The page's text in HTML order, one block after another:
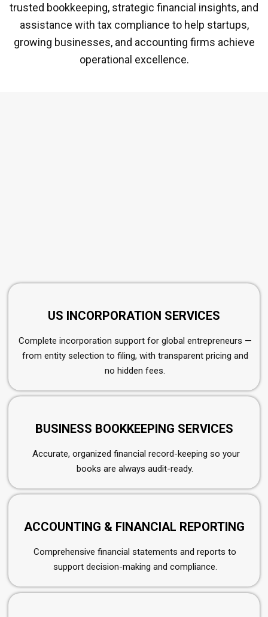
trusted bookkeeping, strategic financial insights, and
assistance with tax compliance to help startups,
growing businesses, and accounting firms achieve
operational excellence.
US INCORPORATION SERVICES
Complete incorporation support for global entrepreneurs —
from entity selection to filing, with transparent pricing and
no hidden fees.
BUSINESS BOOKKEEPING SERVICES
Accurate, organized financial record-keeping so your
books are always audit-ready.
ACCOUNTING & FINANCIAL REPORTING
Comprehensive financial statements and reports to
support decision-making and compliance.